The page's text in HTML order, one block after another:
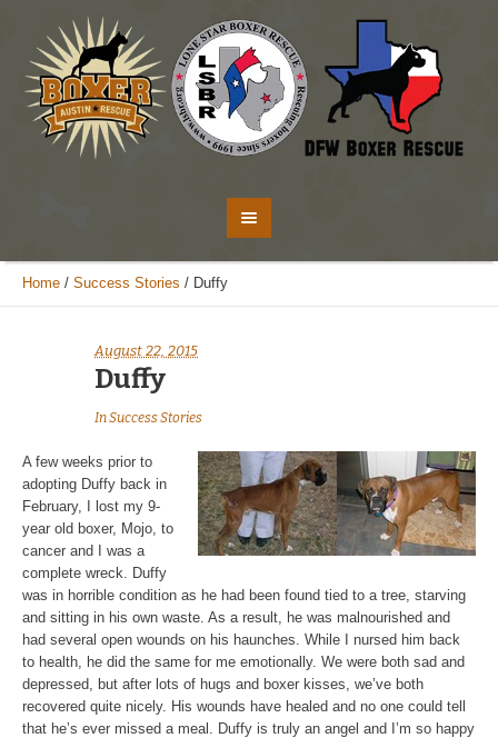
Home / Success Stories / Duffy
August 22, 2015
Duffy
InSuccess Stories
A few weeks prior to
adopting Duffy back in
February, I lost my 9-
year old boxer, Mojo, to
cancer and I was a
complete wreck. Duffy
was in horrible condition as he had been found tied to a tree, starving
and sitting in his own waste. As a result, he was malnourished and
had several open wounds on his haunches. While I nursed him back
to health, he did the same for me emotionally. We were both sad and
depressed, but after lots of hugs and boxer kisses, we’ve both
recovered quite nicely. His wounds have healed and no one could tell
that he’s ever missed a meal. Duffy is truly an angel and I’m so happy